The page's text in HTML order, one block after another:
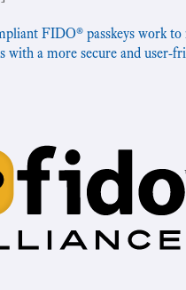
FIDO® passkeys work to
with a more secure and user-